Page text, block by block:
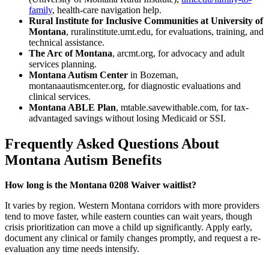
family, health-care navigation help.
Rural Institute for Inclusive Communities at University of
Montana, ruralinstitute.umt.edu, for evaluations, training, and
technical assistance.
The Arc of Montana, arcmt.org, for advocacy and adult
services planning.
Montana Autism Center in Bozeman,
montanaautismcenter.org, for diagnostic evaluations and
clinical services.
Montana ABLE Plan, mtable.savewithable.com, for tax-
advantaged savings without losing Medicaid or SSI.
Frequently Asked Questions About
Montana Autism Benefits
How long is the Montana 0208 Waiver waitlist?
It varies by region. Western Montana corridors with more providers
tend to move faster, while eastern counties can wait years, though
crisis prioritization can move a child up significantly. Apply early,
document any clinical or family changes promptly, and request a re-
evaluation any time needs intensify.